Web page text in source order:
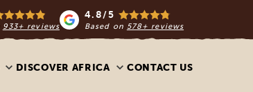
933+ reviews
4.8/5
Based on 578+ reviews
DISCOVER AFRICA CONTACT US